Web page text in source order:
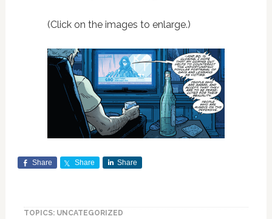
(Click on the images to enlarge.)
Share Share Share
TOPICS: UNCATEGORIZED